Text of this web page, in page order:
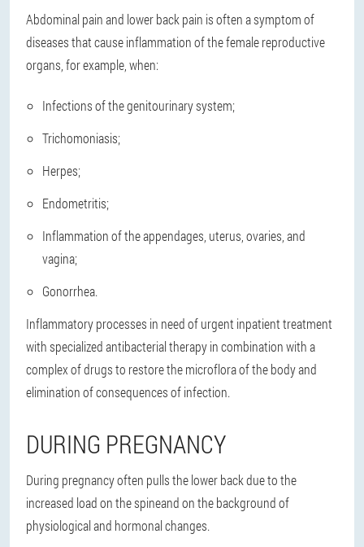
Abdominal pain and lower back pain is often a symptom of
diseases that cause inflammation of the female reproductive
organs, for example, when:
Infections of the genitourinary system;
Trichomoniasis;
Herpes;
Endometritis;
Inflammation of the appendages, uterus, ovaries, and
vagina;
Gonorrhea.
Inflammatory processes in need of urgent inpatient treatment
with specialized antibacterial therapy in combination with a
complex of drugs to restore the microflora of the body and
elimination of consequences of infection.
DURING PREGNANCY
During pregnancy often pulls the lower back due to the
increased load on the spineand on the background of
physiological and hormonal changes.